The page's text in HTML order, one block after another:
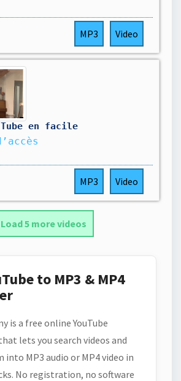
MP3 Video
en facile
MP3 Video
Load 5 more videos
to MP3 & MP4
is a free online YouTube
lets you search videos and
MP3 audio or MP4 video in
No registration, no software